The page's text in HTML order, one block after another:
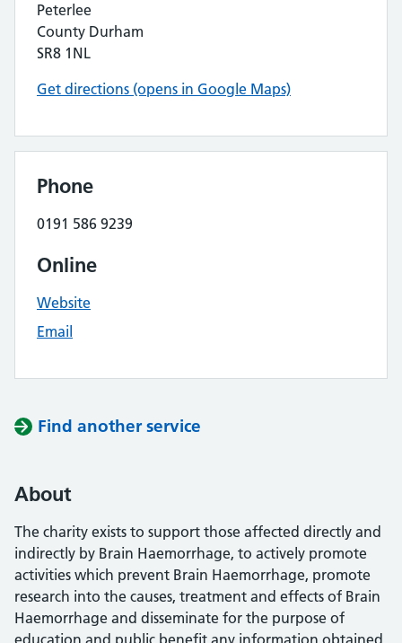
Peterlee
County Durham
SR8 1NL
Get directions (opens in Google Maps)
Phone
0191 586 9239
Online
Website
Email
Find another service
About
The charity exists to support those affected directly and
indirectly by Brain Haemorrhage, to actively promote
activities which prevent Brain Haemorrhage, promote
research into the causes, treatment and effects of Brain
Haemorrhage and disseminate for the purpose of
education and public benefit any information obtained